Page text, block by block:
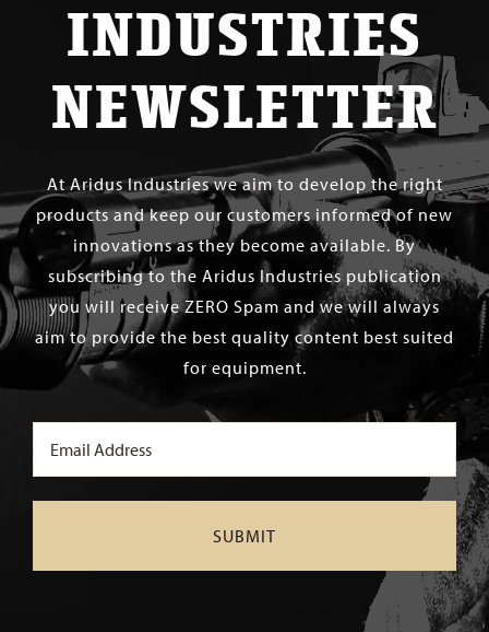
INDUSTRIES
NEWSLETTER
At Aridus Industries we aim to develop the right
products and keep our customers informed of new
innovations as they become available. By
subscribing to the Aridus Industries publication
you will receive ZERO Spam and we will always
aim to provide the best quality content best suited
for equipment.